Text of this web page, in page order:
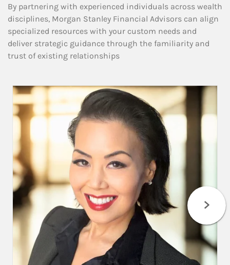
By partnering with experienced individuals across wealth
disciplines, Morgan Stanley Financial Advisors can align
specialized resources with your custom needs and
deliver strategic guidance through the familiarity and
trust of existing relationships